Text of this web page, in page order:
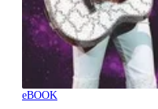
eBOOK